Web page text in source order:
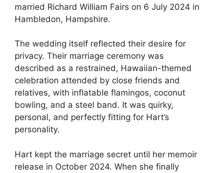
married Richard William Fairs on 6 July 2024 in
Hambledon, Hampshire.
The wedding itself reflected their desire for
privacy. Their marriage ceremony was
described as a restrained, Hawaiian-themed
celebration attended by close friends and
relatives, with inflatable flamingos, coconut
bowling, and a steel band. It was quirky,
personal, and perfectly fitting for Hart’s
personality.
Hart kept the marriage secret until her memoir
release in October 2024. When she finally